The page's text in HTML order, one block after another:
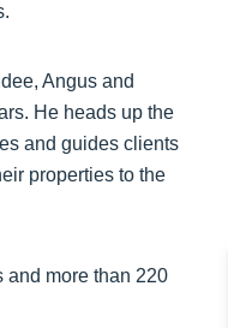
Angus and
He heads up the
and guides clients
properties to the
and more than 220